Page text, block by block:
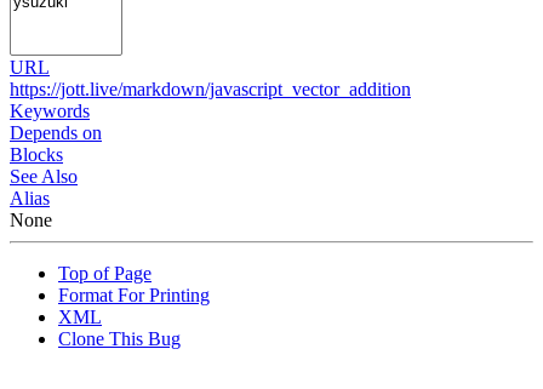
URL
https://jott.live/markdown/javascript_vector_addition
Keywords
Depends on
Blocks
See Also
Alias
None
Top of Page
Format For Printing
XML
Clone This Bug